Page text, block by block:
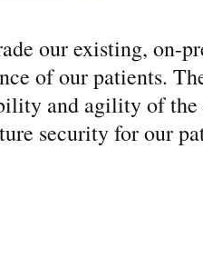
our existing, on-
of our patients.
and agility of
security for our